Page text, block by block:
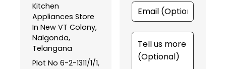
Kitchen
Appliances Store
In New VT Colony,
Nalgonda,
Telangana
Plot No 6-2-1311/1/1,